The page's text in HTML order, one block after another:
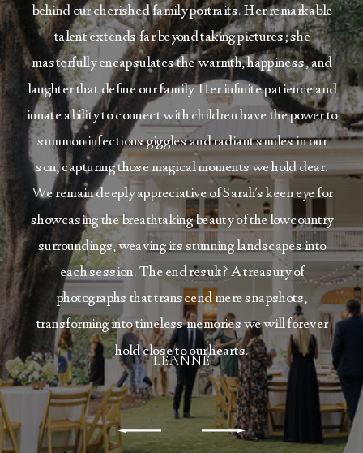
LEANNE
behind our cherished family portraits. Her remarkable
talent extends far beyond taking pictures; she
masterfully encapsulates the warmth, happiness, and
laughter that define our family. Her infinite patience and
innate ability to connect with children have the power to
summon infectious giggles and radiant smiles in our
son, capturing those magical moments we hold dear.
We remain deeply appreciative of Sarah's keen eye for
showcasing the breathtaking beauty of the lowcountry
surroundings, weaving its stunning landscapes into
each session. The end result? A treasury of
photographs that transcend mere snapshots,
transforming into timeless memories we will forever
hold close to our hearts.